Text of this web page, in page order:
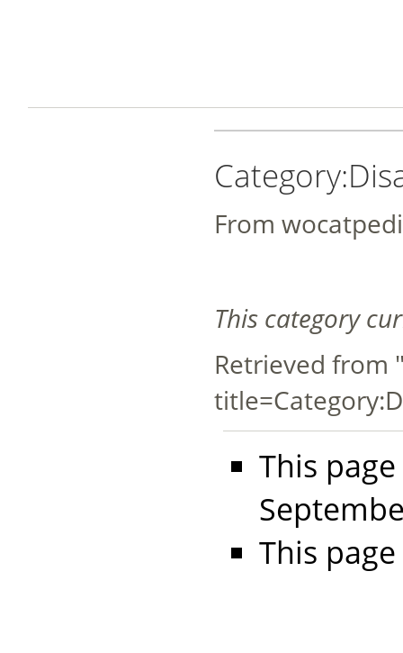
From
This category
Retrieved from
This
This